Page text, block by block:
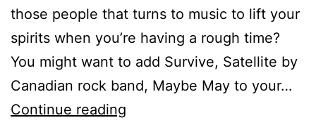
those people that turns to music to lift your
spirits when you’re having a rough time?
You might want to add Survive, Satellite by
Canadian rock band, Maybe May to your…
Continue reading